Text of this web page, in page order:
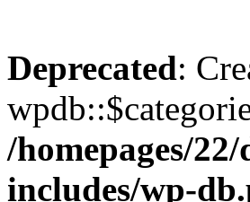
Deprecated:
/homepages/
includes/wp-